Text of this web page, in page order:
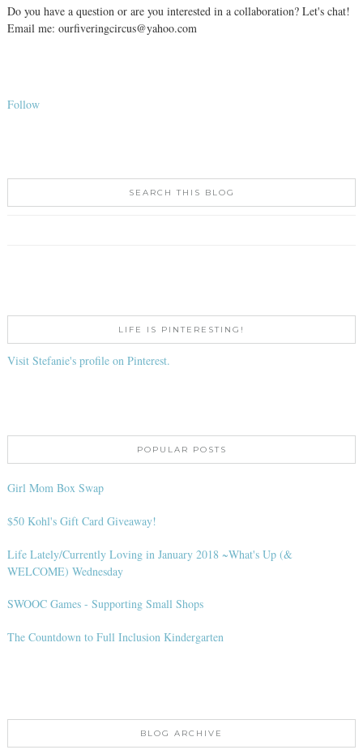
Do you have a question or are you interested in a collaboration? Let's chat!
Email me: ourfiveringcircus@yahoo.com
Follow
SEARCH THIS BLOG
LIFE IS PINTERESTING!
Visit Stefanie's profile on Pinterest.
POPULAR POSTS
Girl Mom Box Swap
$50 Kohl's Gift Card Giveaway!
Life Lately/Currently Loving in January 2018 ~What's Up (&
WELCOME) Wednesday
SWOOC Games - Supporting Small Shops
The Countdown to Full Inclusion Kindergarten
BLOG ARCHIVE